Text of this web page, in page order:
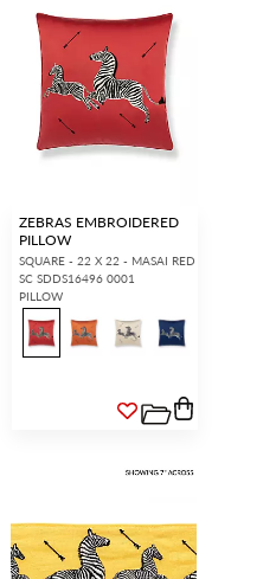
ZEBRAS EMBROIDERED
PILLOW
SQUARE - 22 X 22 - MASAI RED
SC SDDS16496 0001
PILLOW